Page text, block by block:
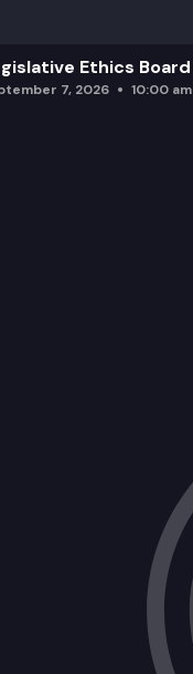
Ethics Board
7, 2026 10:00 am